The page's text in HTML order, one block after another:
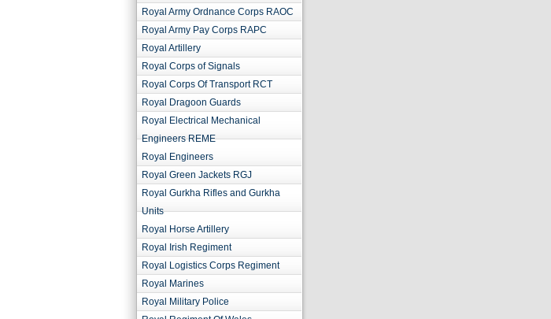
Royal Army Ordnance Corps RAOC
Royal Army Pay Corps RAPC
Royal Artillery
Royal Corps of Signals
Royal Corps Of Transport RCT
Royal Dragoon Guards
Royal Electrical Mechanical
Engineers REME
Royal Engineers
Royal Green Jackets RGJ
Royal Gurkha Rifles and Gurkha
Units
Royal Horse Artillery
Royal Irish Regiment
Royal Logistics Corps Regiment
Royal Marines
Royal Military Police